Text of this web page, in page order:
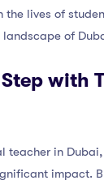
lives of
of
with
teacher in
impact.